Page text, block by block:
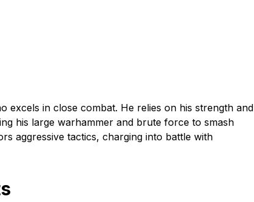
excels in close combat. He relies on his strength and
his large warhammer and brute force to smash
aggressive tactics, charging into battle with